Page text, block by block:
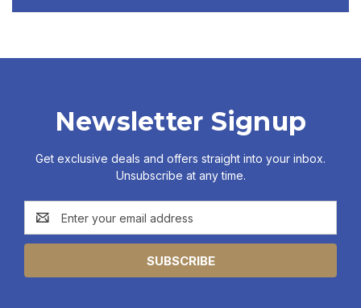
Newsletter Signup
Get exclusive deals and offers straight into your inbox.
Unsubscribe at any time.
Email
Address